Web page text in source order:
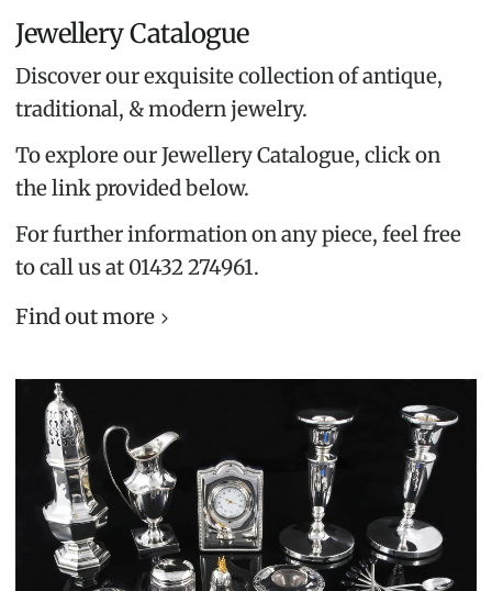
Jewellery Catalogue
Discover our exquisite collection of antique,
traditional, & modern jewelry.
To explore our Jewellery Catalogue, click on
the link provided below.
For further information on any piece, feel free
to call us at 01432 274961.
Find out more